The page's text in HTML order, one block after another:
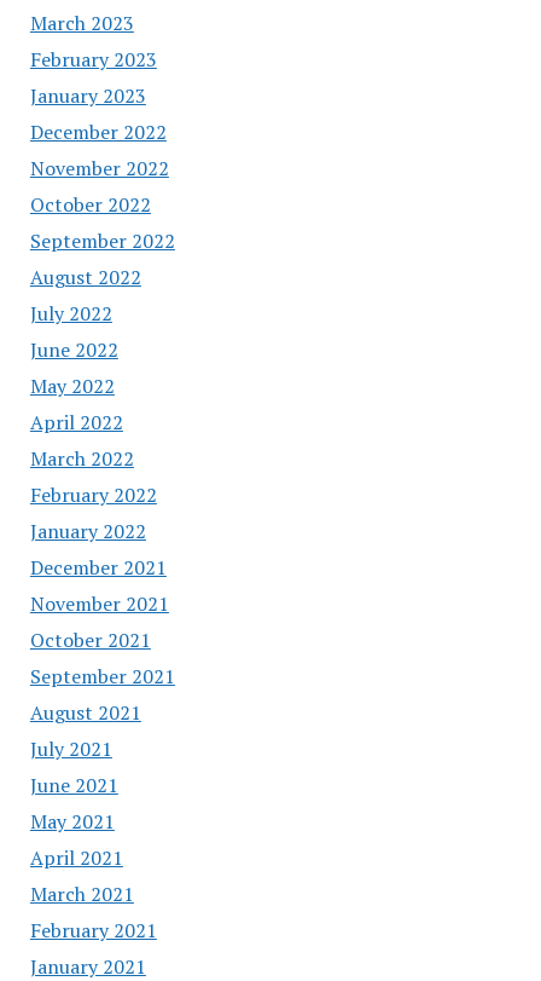
March 2023
February 2023
January 2023
December 2022
November 2022
October 2022
September 2022
August 2022
July 2022
June 2022
May 2022
April 2022
March 2022
February 2022
January 2022
December 2021
November 2021
October 2021
September 2021
August 2021
July 2021
June 2021
May 2021
April 2021
March 2021
February 2021
January 2021